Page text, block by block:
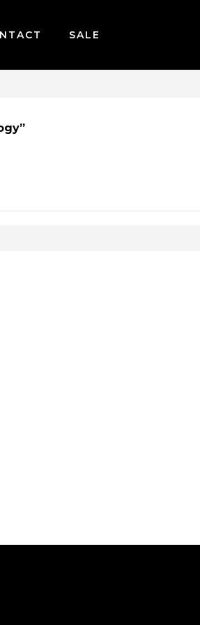
SALE
FRIDAY / CUT-OFF: 2PM